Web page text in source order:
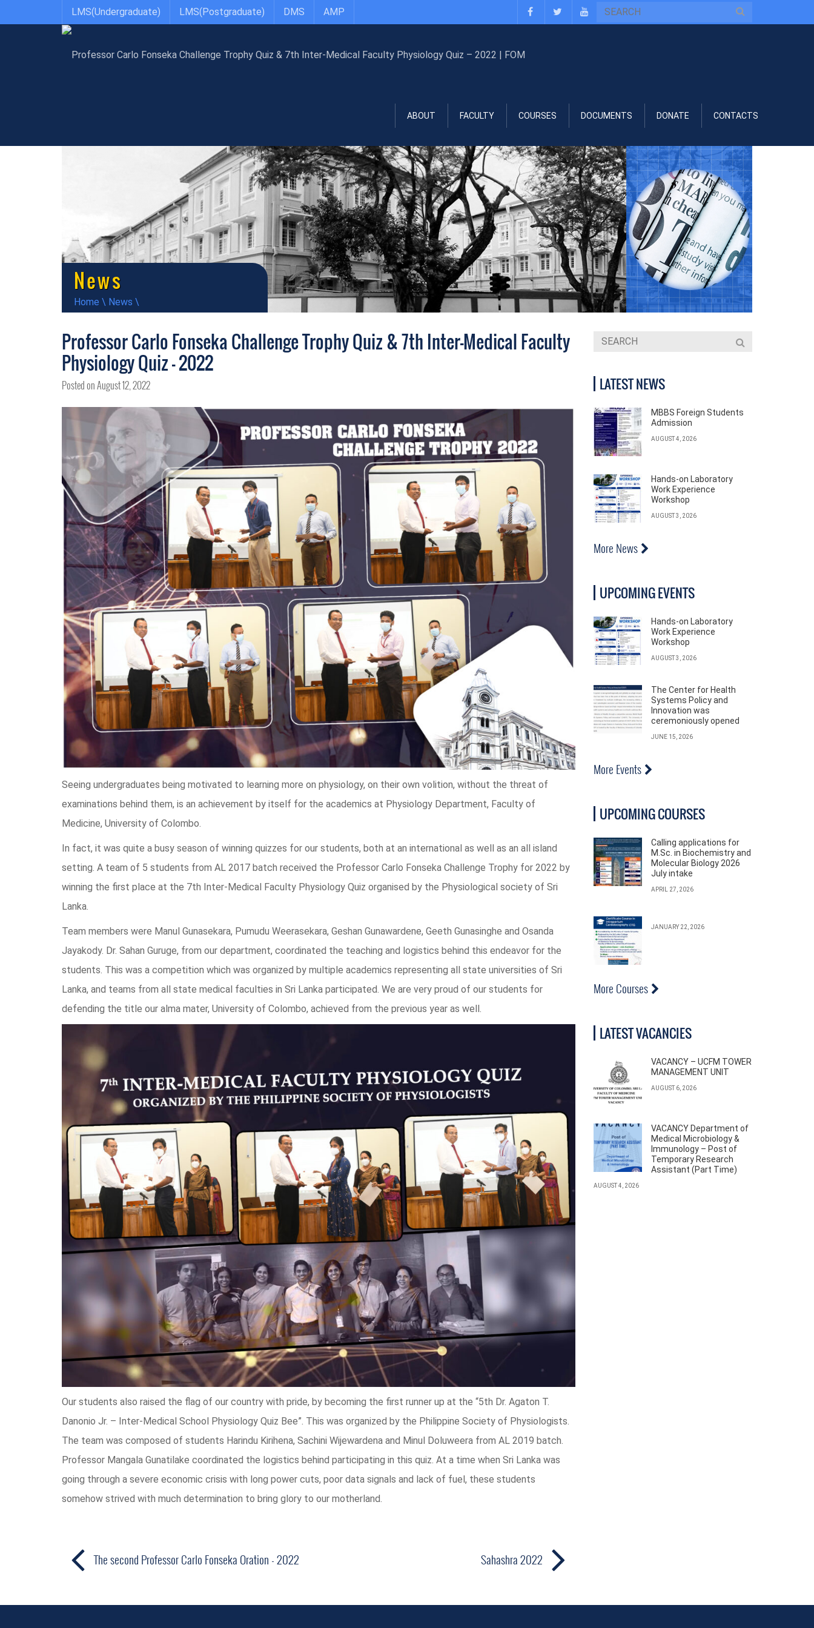
LMS(Undergraduate) LMS(Postgraduate) DMS AMP
ABOUT FACULTY COURSES DOCUMENTS DONATE CONTACTS
News
Home \ News \
Professor Carlo Fonseka Challenge Trophy Quiz & 7th Inter-Medical Faculty
Physiology Quiz – 2022
Posted on August 12, 2022
Seeing undergraduates being motivated to learning more on physiology, on their own volition, without the threat of
examinations behind them, is an achievement by itself for the academics at Physiology Department, Faculty of
Medicine, University of Colombo.
In fact, it was quite a busy season of winning quizzes for our students, both at an international as well as an all island
setting. A team of 5 students from AL 2017 batch received the Professor Carlo Fonseka Challenge Trophy for 2022 by
winning the first place at the 7th Inter-Medical Faculty Physiology Quiz organised by the Physiological society of Sri
Lanka.
Team members were Manul Gunasekara, Pumudu Weerasekara, Geshan Gunawardene, Geeth Gunasinghe and Osanda
Jayakody. Dr. Sahan Guruge, from our department, coordinated the teaching and logistics behind this endeavor for the
students. This was a competition which was organized by multiple academics representing all state universities of Sri
Lanka, and teams from all state medical faculties in Sri Lanka participated. We are very proud of our students for
defending the title our alma mater, University of Colombo, achieved from the previous year as well.
Our students also raised the flag of our country with pride, by becoming the first runner up at the “5th Dr. Agaton T.
Danonio Jr. – Inter-Medical School Physiology Quiz Bee”. This was organized by the Philippine Society of Physiologists.
The team was composed of students Harindu Kirihena, Sachini Wijewardena and Minul Doluweera from AL 2019 batch.
Professor Mangala Gunatilake coordinated the logistics behind participating in this quiz. At a time when Sri Lanka was
going through a severe economic crisis with long power cuts, poor data signals and lack of fuel, these students
somehow strived with much determination to bring glory to our motherland.
The second Professor Carlo Fonseka Oration - 2022 Sahashra 2022
LATEST NEWS
MBBS Foreign Students
Admission
AUGUST 4, 2026
Hands-on Laboratory
Work Experience
Workshop
AUGUST 3, 2026
More News
UPCOMING EVENTS
Hands-on Laboratory
Work Experience
Workshop
AUGUST 3, 2026
The Center for Health
Systems Policy and
Innovation was
ceremoniously opened
JUNE 15, 2026
More Events
UPCOMING COURSES
Calling applications for
M.Sc. in Biochemistry and
Molecular Biology 2026
July intake
APRIL 27, 2026
JANUARY 22, 2026
More Courses
LATEST VACANCIES
VACANCY – UCFM TOWER
MANAGEMENT UNIT
AUGUST 6, 2026
VACANCY Department of
Medical Microbiology &
Immunology – Post of
Temporary Research
Assistant (Part Time)
AUGUST 4, 2026